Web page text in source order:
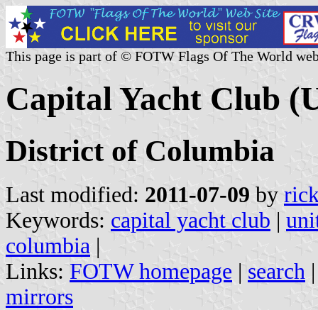
This page is part of © FOTW Flags Of The World
Capital Yacht Club
District of Columbia
Last modified: 2011-07-09 by
Keywords: capital yacht club |
columbia |
Links: FOTW homepage | search
mirrors